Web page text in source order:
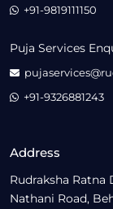
Address
Rudraksha Ratna
Nathani Road,
+91-9819111150
Puja Services
+91-9326881243